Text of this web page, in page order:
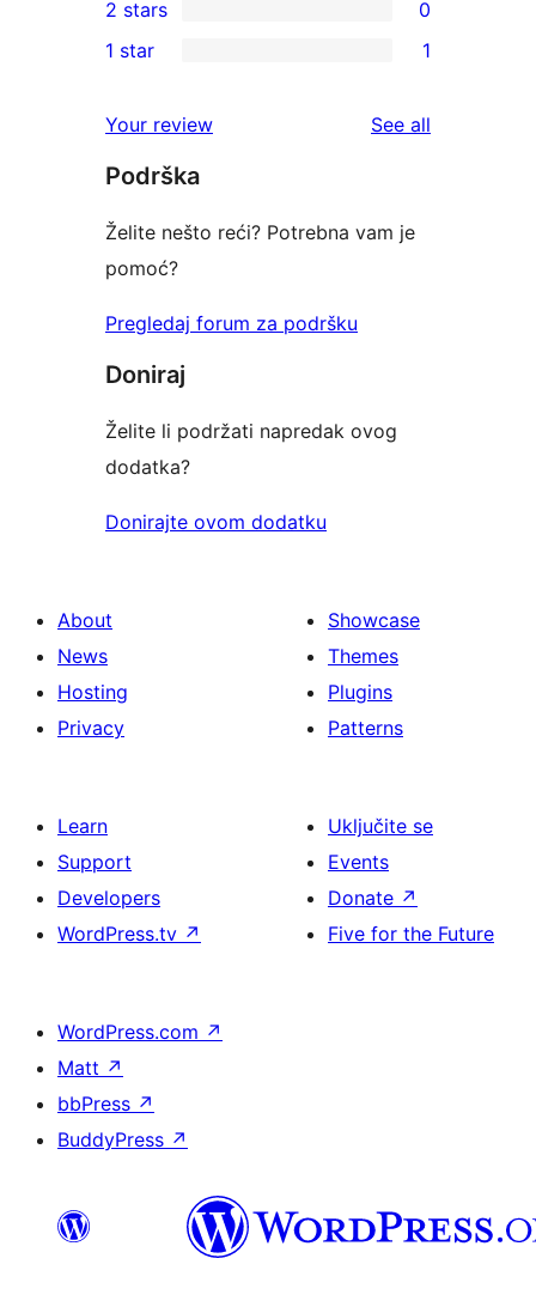
reviews
star
reviews
3-
star
2-
reviews
2 stars 0
star
review
1 star 1
Your review See all
Podrška
Želite nešto reći? Potrebna vam je
pomoć?
Pregledaj forum za podršku
Doniraj
Želite li podržati napredak ovog
dodatka?
Donirajte ovom dodatku
About
News
Hosting
Privacy
Showcase
Themes
Plugins
Patterns
Learn
Support
Developers
WordPress.tv ↗
Uključite se
Events
Donate ↗
Five for the Future
WordPress.com ↗
Matt ↗
bbPress ↗
BuddyPress ↗